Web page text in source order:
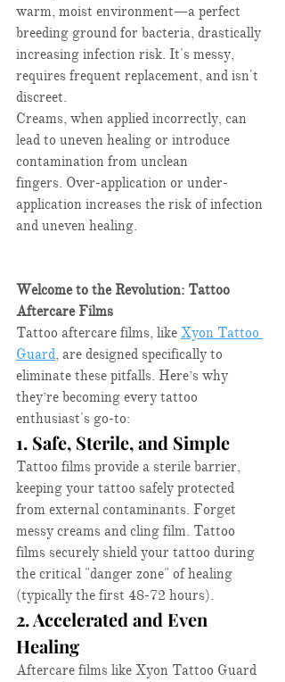
warm, moist environment—a perfect
breeding ground for bacteria, drastically
increasing infection risk. It's messy,
requires frequent replacement, and isn't
discreet.​
Creams, when applied incorrectly, can
lead to uneven healing or introduce
contamination from unclean
fingers. Over-application or under-
application increases the risk of infection
and uneven healing.​
Welcome to the Revolution: Tattoo
Aftercare Films
Tattoo aftercare films, like Xyon Tattoo
Guard, are designed specifically to
eliminate these pitfalls. Here’s why
they’re becoming every tattoo
enthusiast's go-to:​
1. Safe, Sterile, and Simple
Tattoo films provide a sterile barrier,
keeping your tattoo safely protected
from external contaminants. Forget
messy creams and cling film. Tattoo
films securely shield your tattoo during
the critical "danger zone" of healing
(typically the first 48-72 hours).​
2. Accelerated and Even
Healing
Aftercare films like Xyon Tattoo Guard